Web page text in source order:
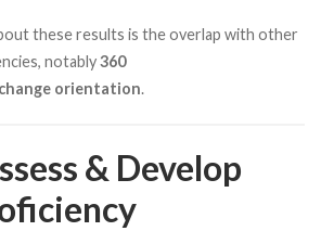
these results is the overlap with other
notably360
change orientation.
& Develop